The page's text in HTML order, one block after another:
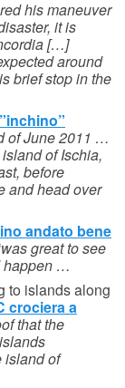
his maneuver
it is
[…]
around
brief stop in the
of June 2011 …
island of Ischia,
before
and head over
andato bene
great to see
happen …
to islands along
crociera a
that the
island of